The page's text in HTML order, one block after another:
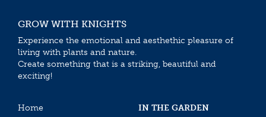
GROW WITH KNIGHTS
Experience the emotional and aesthethic pleasure of
living with plants and nature.
Create something that is a striking, beautiful and
exciting!
Home
IN THE GARDEN